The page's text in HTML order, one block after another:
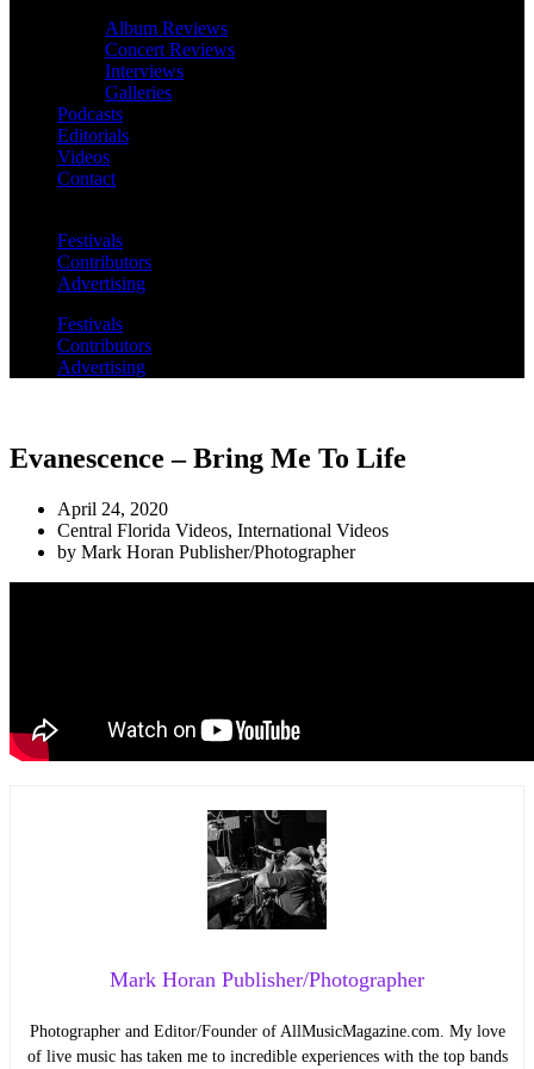
Album Reviews
Concert Reviews
Interviews
Galleries
Podcasts
Editorials
Videos
Contact
Festivals
Contributors
Advertising
Festivals
Contributors
Advertising
Evanescence – Bring Me To Life
April 24, 2020
Central Florida Videos, International Videos
by Mark Horan Publisher/Photographer
Mark Horan Publisher/Photographer
Photographer and Editor/Founder of AllMusicMagazine.com. My love
of live music has taken me to incredible experiences with the top bands